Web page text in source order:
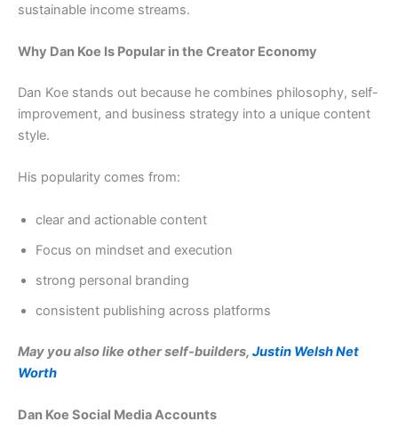
sustainable income streams.
Why Dan Koe Is Popular in the Creator Economy
Dan Koe stands out because he combines philosophy, self-
improvement, and business strategy into a unique content
style.
His popularity comes from:
clear and actionable content
Focus on mindset and execution
strong personal branding
consistent publishing across platforms
May you also like other self-builders, Justin Welsh Net
Worth
Dan Koe Social Media Accounts